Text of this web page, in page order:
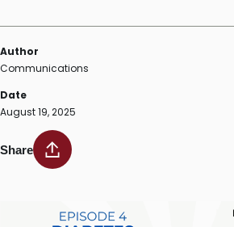
Author
Communications
Date
August 19, 2025
Share